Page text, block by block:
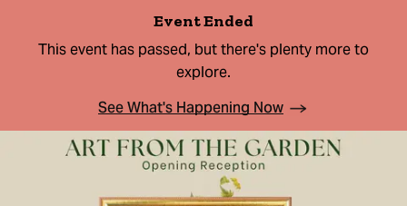
Event Ended
This event has passed, but there's plenty more to
explore.
See What's Happening Now